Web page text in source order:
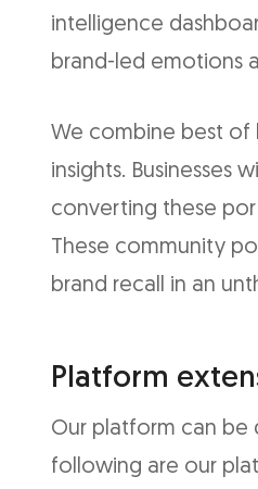
intelligence
brand-led emotions
We combine best
insights. Businesses
converting these
These community
brand recall in an
Platform
Our platform can be
following are our